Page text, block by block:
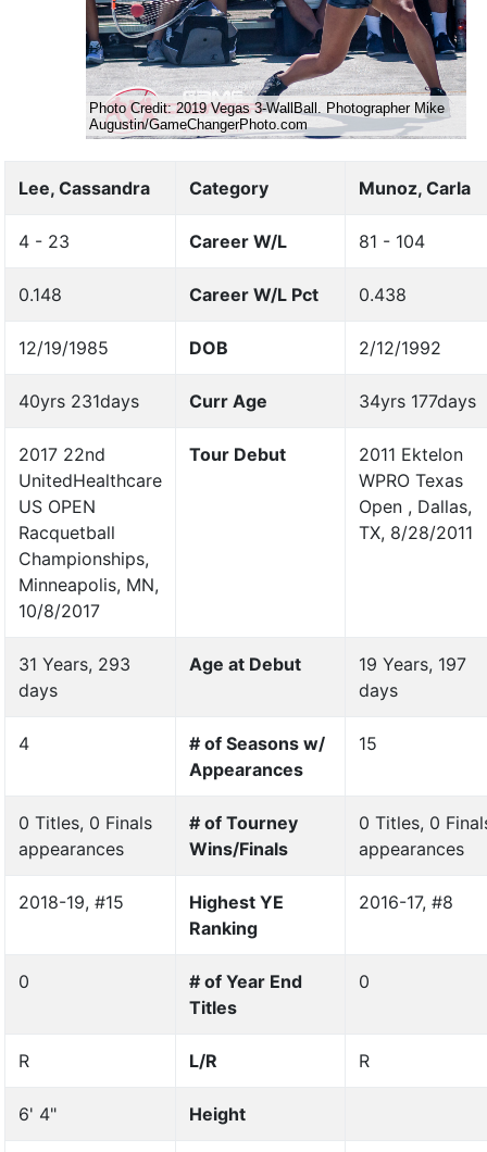
Lee, Cassandra Category Munoz, Carla
4 - 23 Career W/L 81 - 104
0.148 Career W/L Pct 0.438
12/19/1985 DOB 2/12/1992
40yrs 231days Curr Age 34yrs 177days
2017 22nd
UnitedHealthcare
US OPEN
Racquetball
Championships,
Minneapolis, MN,
10/8/2017
Tour Debut
2011 Ektelon
WPRO Texas
Open , Dallas,
TX, 8/28/2011
31 Years, 293
days
Age at Debut
19 Years, 197
days
4
# of Seasons w/
Appearances
15
0 Titles, 0 Finals
appearances
# of Tourney
Wins/Finals
0 Titles, 0
appearances
2018-19, #15
Highest YE
Ranking
2016-17, #8
0
# of Year End
Titles
0
R L/R R
6' 4" Height